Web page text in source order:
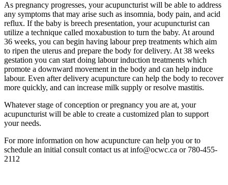
As pregnancy progresses, your acupuncturist will be able to address
any symptoms that may arise such as insomnia, body pain, and acid
reflux. If the baby is breech presentation, your acupuncturist can
utilize a technique called moxabustion to turn the baby. At around
36 weeks, you can begin having labour prep treatments which aim
to ripen the uterus and prepare the body for delivery. At 38 weeks
gestation you can start doing labour induction treatments which
promote a downward movement in the body and can help induce
labour. Even after delivery acupuncture can help the body to recover
more quickly, and can increase milk supply or resolve mastitis.
Whatever stage of conception or pregnancy you are at, your
acupuncturist will be able to create a customized plan to support
your needs.
For more information on how acupuncture can help you or to
schedule an initial consult contact us at info@ocwc.ca or 780-455-
2112